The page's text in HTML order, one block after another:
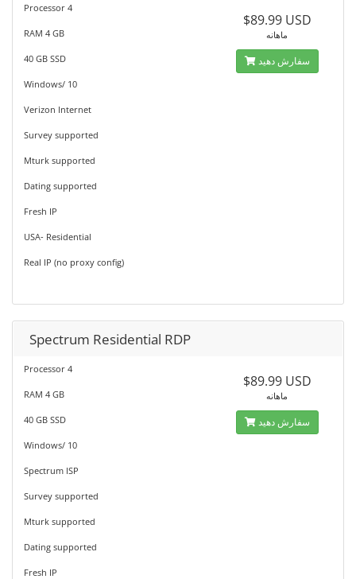
Processor 4
RAM 4 GB
40 GB SSD
Windows/ 10
Verizon Internet
Survey supported
Mturk supported
Dating supported
Fresh IP
USA- Residential
Real IP (no proxy config)
$89.99 USD
ماهانه
سفارش دهید
Spectrum Residential RDP
Processor 4
RAM 4 GB
40 GB SSD
Windows/ 10
Spectrum ISP
Survey supported
Mturk supported
Dating supported
Fresh IP
$89.99 USD
ماهانه
سفارش دهید